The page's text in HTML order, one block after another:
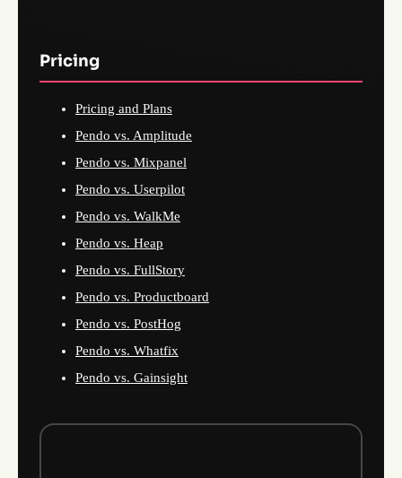
Pricing
Pricing and Plans
Pendo vs. Amplitude
Pendo vs. Mixpanel
Pendo vs. Userpilot
Pendo vs. WalkMe
Pendo vs. Heap
Pendo vs. FullStory
Pendo vs. Productboard
Pendo vs. PostHog
Pendo vs. Whatfix
Pendo vs. Gainsight